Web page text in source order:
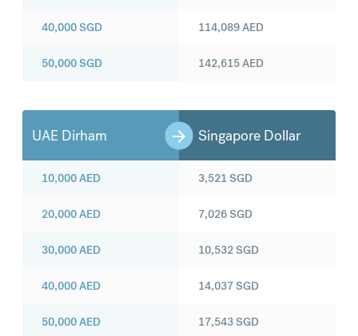
40,000SGD
50,000SGD
114,089AED
142,615AED
UAE Dirham Singapore Dollar
10,000AED
20,000AED
30,000AED
40,000AED
50,000AED
3,521SGD
7,026SGD
10,532SGD
14,037SGD
17,543SGD